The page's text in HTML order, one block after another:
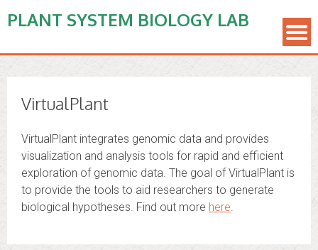
PLANT SYSTEM BIOLOGY LAB
VirtualPlant
VirtualPlant integrates genomic data and provides
visualization and analysis tools for rapid and efficient
exploration of genomic data. The goal of VirtualPlant is
to provide the tools to aid researchers to generate
biological hypotheses. Find out more here.